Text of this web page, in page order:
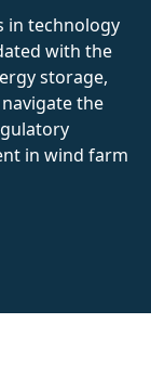
in technology
with the
storage,
the
in wind farm